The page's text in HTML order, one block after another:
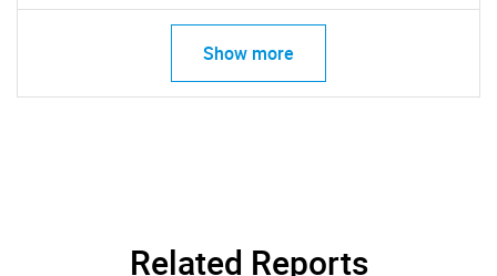
Show more
Related Reports